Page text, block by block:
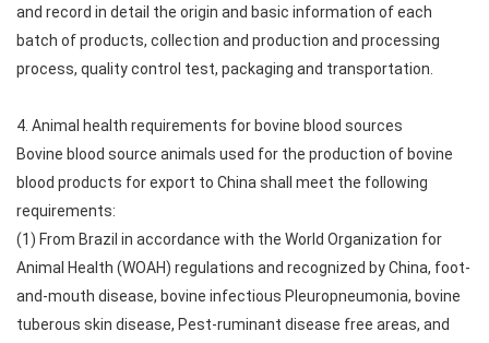
and record in detail the origin and basic information of each
batch of products, collection and production and processing
process, quality control test, packaging and transportation.
4. Animal health requirements for bovine blood sources
Bovine blood source animals used for the production of bovine
blood products for export to China shall meet the following
requirements:
(1) From Brazil in accordance with the World Organization for
Animal Health (WOAH) regulations and recognized by China, foot-
and-mouth disease, bovine infectious Pleuropneumonia, bovine
tuberous skin disease, Pest-ruminant disease free areas, and